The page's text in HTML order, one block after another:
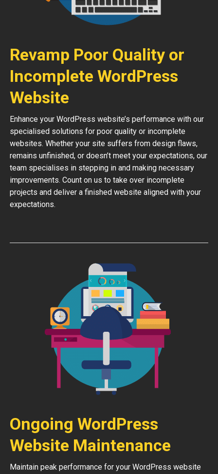
Revamp Poor Quality or
Incomplete WordPress
Website
Enhance your WordPress website’s performance with our
specialised solutions for poor quality or incomplete
websites. Whether your site suffers from design flaws,
remains unfinished, or doesn’t meet your expectations, our
team specialises in stepping in and making necessary
improvements. Count on us to take over incomplete
projects and deliver a finished website aligned with your
expectations.
Ongoing WordPress
Website Maintenance
Maintain peak performance for your WordPress website